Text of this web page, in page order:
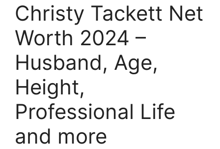
Christy Tackett Net
Worth 2024 –
Husband, Age,
Height,
Professional Life
and more